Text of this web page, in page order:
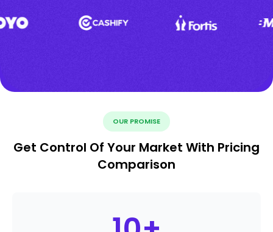
OUR PROMISE
Get Control Of Your Market With Pricing
Comparison